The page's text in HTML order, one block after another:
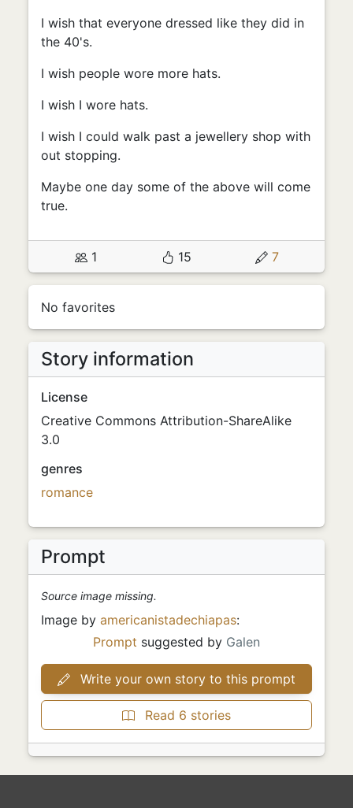
I wish that everyone dressed like they did in
the 40's.
I wish people wore more hats.
I wish I wore hats.
I wish I could walk past a jewellery shop with
out stopping.
Maybe one day some of the above will come
true.
1 15 7
No favorites
Story information
License
Creative Commons Attribution-ShareAlike
3.0
genres
romance
Prompt
Source image missing.
Image by americanistadechiapas:
Prompt suggested by Galen
Write your own story to this prompt
Read 6 stories